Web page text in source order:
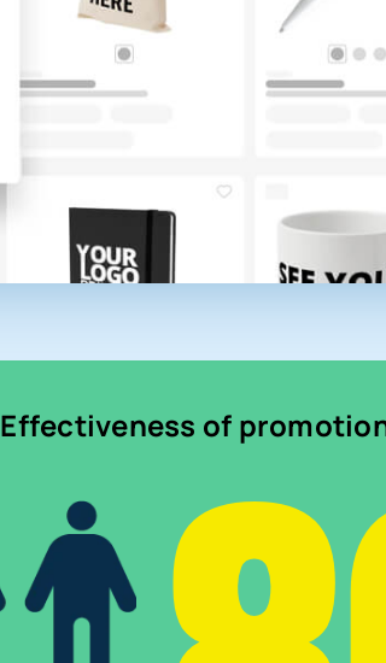
Effectiveness of